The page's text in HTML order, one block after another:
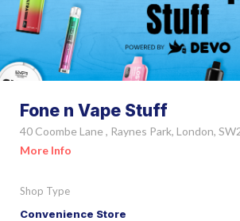
Fone n Vape Stuff
40 Coombe Lane , Raynes Park, London,
More Info
Shop Type
Convenience Store